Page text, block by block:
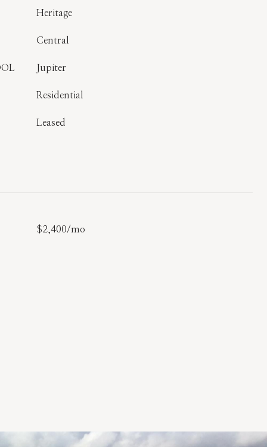
Heritage
Central
Jupiter
Residential
Leased
$2,400/mo